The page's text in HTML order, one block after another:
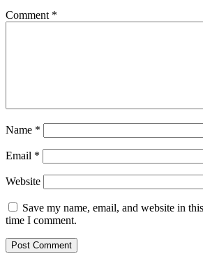
Comment *
Name *
Email *
Website
Save my name, email, and website in
time I comment.